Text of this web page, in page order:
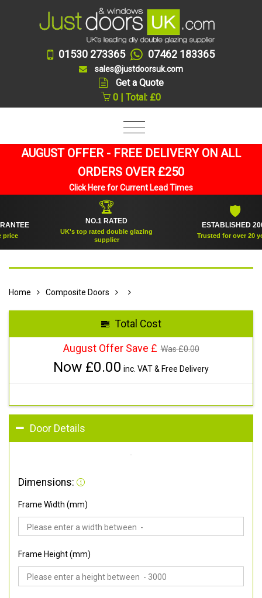
01530 273365 07462 183365
sales@justdoorsuk.com
Get a Quote
0 | Total: £0
AUGUST OFFER - FREE DELIVERY ON ALL
ORDERS OVER £250
Click Here for Current Lead Times
🏆
NO.1 RATED
UK's top rated double glazing
supplier
ESTABLISHED 2005
Trusted for over 20 years
Home Composite Doors
Total Cost
August Offer Save £ Was £0.00
Now £0.00 inc. VAT & Free Delivery
Door Details
Dimensions:
Frame Width (mm)
Frame Height (mm)